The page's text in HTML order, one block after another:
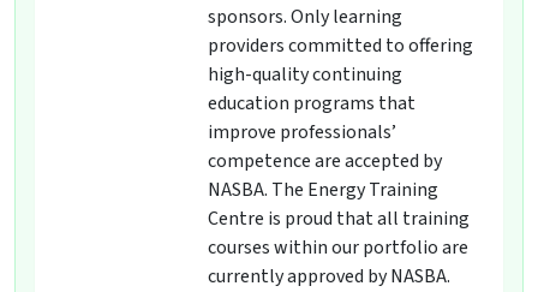
sponsors. Only learning
providers committed to offering
high-quality continuing
education programs that
improve professionals’
competence are accepted by
NASBA. The Energy Training
Centre is proud that all training
courses within our portfolio are
currently approved by NASBA.